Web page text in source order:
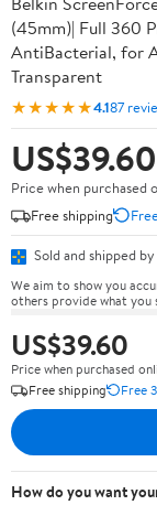
(45mm)| Full 360
AntiBacterial, for
Transparent
★★★★★4.187
US$39.60
Price when purchased
Free shipping
Sold and shipped by
We aim to show you
others provide what you
US$39.60
Price when purchased
Free shipping
Free
How do you want